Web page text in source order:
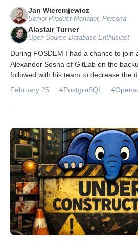
Jan Wieremjewicz
Senior Product Manager, Percona
Alastair Turner
Open Source Database Enthusiast
During FOSDEM I had a chance to join
Alexander Sosna of GitLab on the
followed with his team to decrease the
February 25 #PostgreSQL